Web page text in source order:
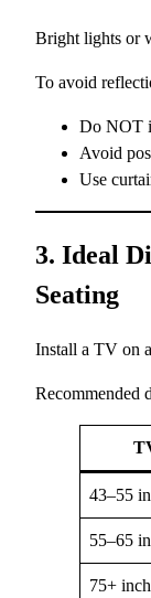
Bright lights or
To avoid
Do NOT
Avoid
Use
3. Ideal
Seating
Install a TV on
Recommended
43–55
55–65
75+